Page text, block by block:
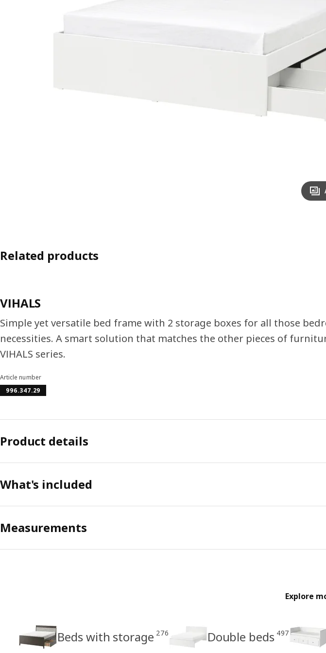
Related products
VIHALS
Simple yet versatile bed frame with 2 storage boxes for all those
necessities. A smart solution that matches the other pieces of
VIHALS series.
Article number
996.347.29
Product details
What's included
Measurements
Explore
Beds with storage 276 Double beds 497